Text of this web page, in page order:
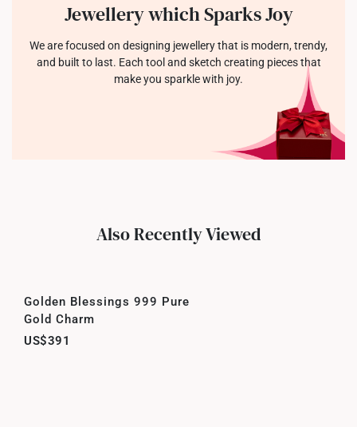
Jewellery which Sparks Joy
We are focused on designing jewellery that is modern, trendy,
and built to last. Each tool and sketch creating pieces that
make you sparkle with joy.
Also Recently Viewed
Golden Blessings 999 Pure
Gold Charm
US$391